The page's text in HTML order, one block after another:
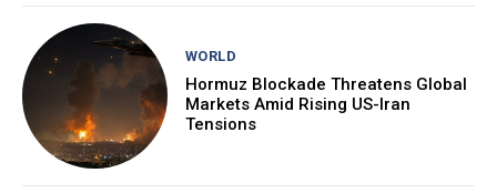
WORLD
Hormuz Blockade Threatens Global
Markets Amid Rising US-Iran
Tensions